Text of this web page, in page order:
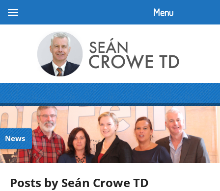
News
Posts by Seán Crowe TD
Menu